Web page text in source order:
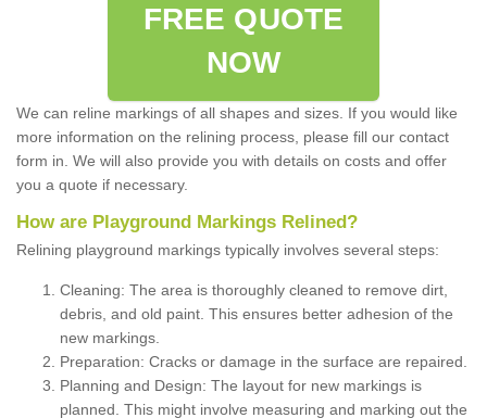
FREE QUOTE
NOW
We can reline markings of all shapes and sizes. If you would like
more information on the relining process, please fill our contact
form in. We will also provide you with details on costs and offer
you a quote if necessary.
How are Playground Markings Relined?
Relining playground markings typically involves several steps:
Cleaning: The area is thoroughly cleaned to remove dirt,
debris, and old paint. This ensures better adhesion of the
new markings.
Preparation: Cracks or damage in the surface are repaired.
Planning and Design: The layout for new markings is
planned. This might involve measuring and marking out the